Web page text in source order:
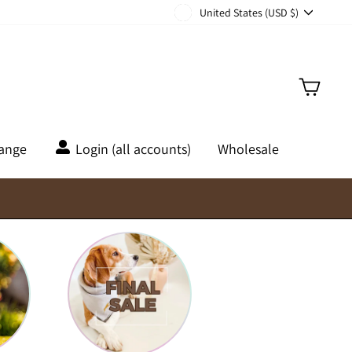
Currency
United States (USD $)
Cart
Login (all accounts) Wholesale